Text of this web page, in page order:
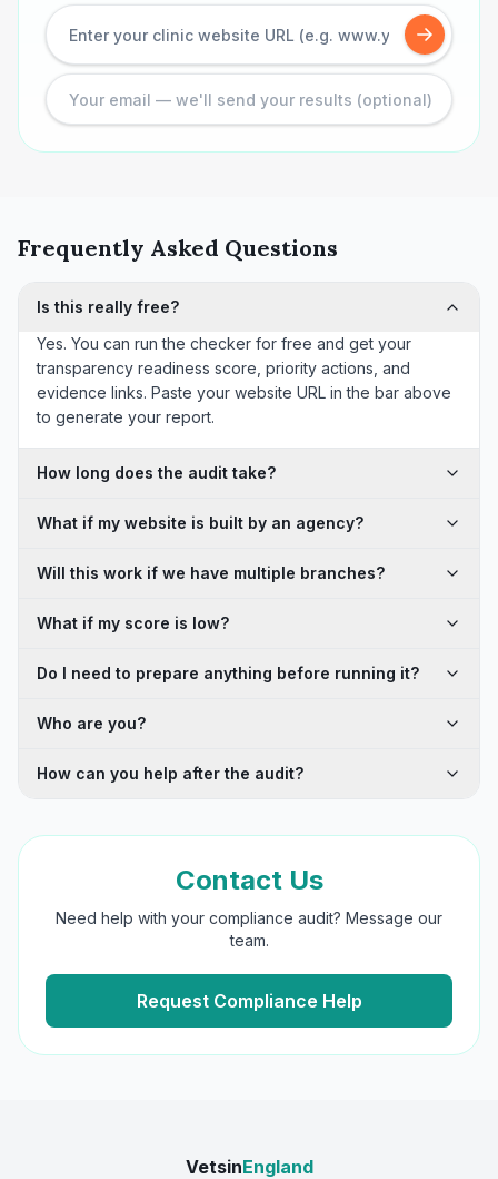
Frequently Asked Questions
Is this really free?
Yes. You can run the checker for free and get your
transparency readiness score, priority actions, and
evidence links. Paste your website URL in the bar above
to generate your report.
How long does the audit take?
What if my website is built by an agency?
Will this work if we have multiple branches?
What if my score is low?
Do I need to prepare anything before running it?
Who are you?
How can you help after the audit?
Contact Us
Need help with your compliance audit? Message our
team.
Request Compliance Help
VetsinEngland